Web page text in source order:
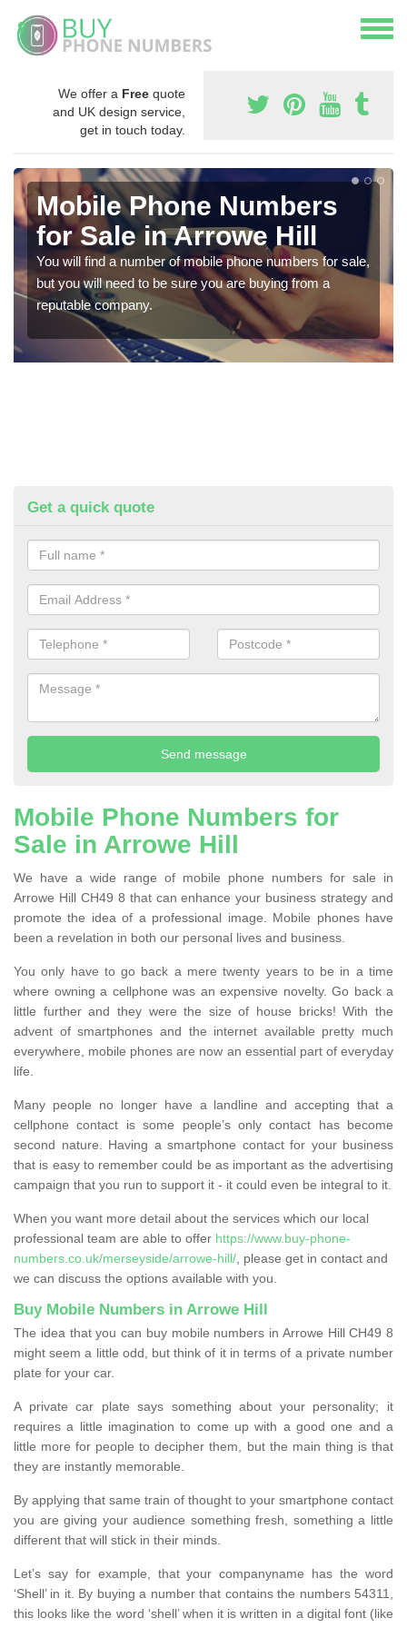
We offer a Free quote
and UK design service,
get in touch today.
Mobile Phone Numbers
for Sale in Arrowe Hill
You will find a number of mobile phone numbers for sale,
but you will need to be sure you are buying from a
reputable company.
Get a quick quote
Mobile Phone Numbers for
Sale in Arrowe Hill
We have a wide range of mobile phone numbers for sale in
Arrowe Hill CH49 8 that can enhance your business strategy and
promote the idea of a professional image. Mobile phones have
been a revelation in both our personal lives and business.
You only have to go back a mere twenty years to be in a time
where owning a cellphone was an expensive novelty. Go back a
little further and they were the size of house bricks! With the
advent of smartphones and the internet available pretty much
everywhere, mobile phones are now an essential part of everyday
life.
Many people no longer have a landline and accepting that a
cellphone contact is some people’s only contact has become
second nature. Having a smartphone contact for your business
that is easy to remember could be as important as the advertising
campaign that you run to support it - it could even be integral to it.
When you want more detail about the services which our local
professional team are able to offer https://www.buy-phone-
numbers.co.uk/merseyside/arrowe-hill/ , please get in contact and
we can discuss the options available with you.
Buy Mobile Numbers in Arrowe Hill
The idea that you can buy mobile numbers in Arrowe Hill CH49 8
might seem a little odd, but think of it in terms of a private number
plate for your car.
A private car plate says something about your personality; it
requires a little imagination to come up with a good one and a
little more for people to decipher them, but the main thing is that
they are instantly memorable.
By applying that same train of thought to your smartphone contact
you are giving your audience something fresh, something a little
different that will stick in their minds.
Let’s say for example, that your companyname has the word
‘Shell’ in it. By buying a number that contains the numbers 54311,
this looks like the word ‘shell’ when it is written in a digital font (like